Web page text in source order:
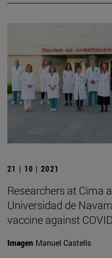
21 | 10 | 2021
Researchers at Cima
Universidad de
vaccine against
Imagen Manuel Castells